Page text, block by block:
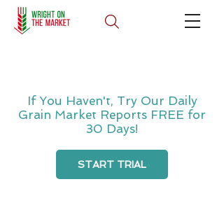
If You Haven't, Try Our Daily
Grain Market Reports FREE for
30 Days!
START TRIAL